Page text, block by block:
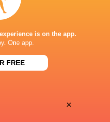
is on the app.
One app.
FREE
×